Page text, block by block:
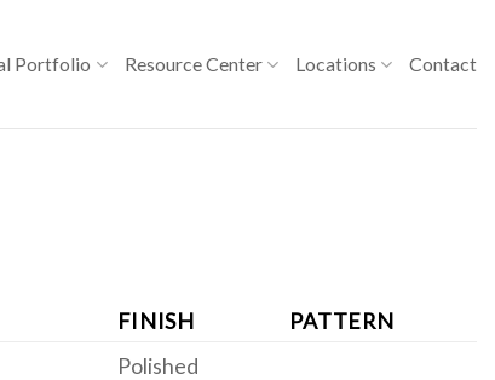
Portfolio Resource Center Locations Contact
FINISH
PATTERN
Polished